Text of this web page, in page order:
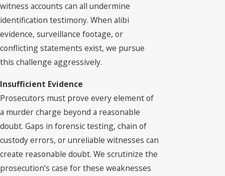
witness accounts can all undermine
identification testimony. When alibi
evidence, surveillance footage, or
conflicting statements exist, we pursue
this challenge aggressively.
Insufficient Evidence
Prosecutors must prove every element of
a murder charge beyond a reasonable
doubt. Gaps in forensic testing, chain of
custody errors, or unreliable witnesses can
create reasonable doubt. We scrutinize the
prosecution’s case for these weaknesses